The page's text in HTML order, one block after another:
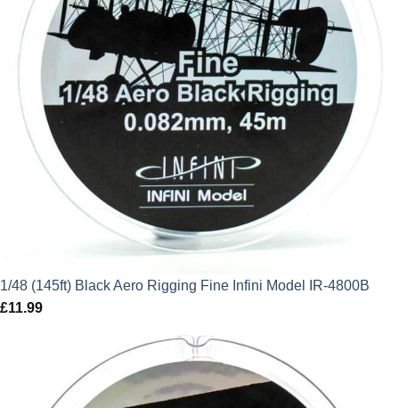
1/48 (145ft) Black Aero Rigging Fine Infini Model IR-4800B
£11.99